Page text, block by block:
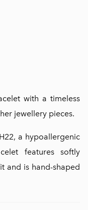
with a timeless
jewellery pieces.
a hypoallergenic
features softly
and is hand-shaped